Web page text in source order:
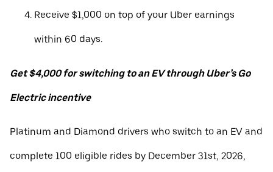
Receive $1,000 on top of your Uber earnings
within 60 days.
Get $4,000 for switching to an EV through Uber’s Go
Electric incentive
Platinum and Diamond drivers who switch to an EV and
complete 100 eligible rides by December 31st, 2026,